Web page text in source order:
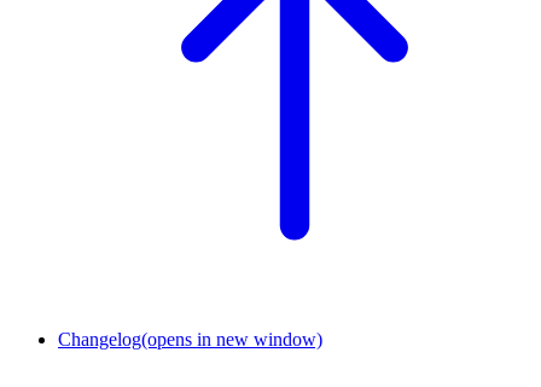
Changelog(opens in new window)